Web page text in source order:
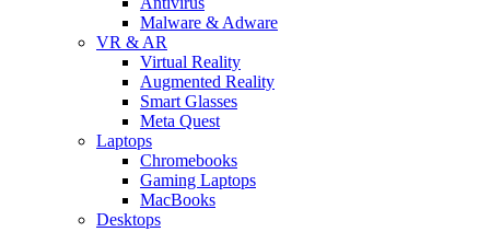
Malware & Adware
VR & AR
Virtual Reality
Augmented Reality
Smart Glasses
Meta Quest
Laptops
Chromebooks
Gaming Laptops
MacBooks
Desktops